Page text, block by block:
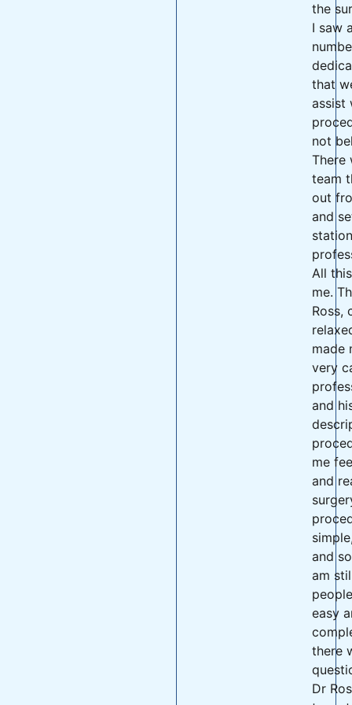
the
I saw
that
assist
not
There
team
out
and
All
me.
Ross,
made
very
and
me
and
and
am
easy
there
Dr